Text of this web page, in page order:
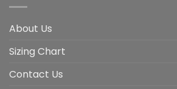
About Us
Sizing Chart
Contact Us